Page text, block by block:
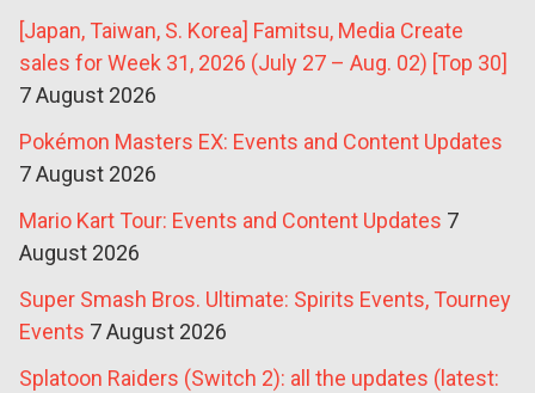
[Japan, Taiwan, S. Korea] Famitsu, Media Create
sales for Week 31, 2026 (July 27 – Aug. 02) [Top 30]
7 August 2026
Pokémon Masters EX: Events and Content Updates
7 August 2026
Mario Kart Tour: Events and Content Updates 7
August 2026
Super Smash Bros. Ultimate: Spirits Events, Tourney
Events 7 August 2026
Splatoon Raiders (Switch 2): all the updates (latest: